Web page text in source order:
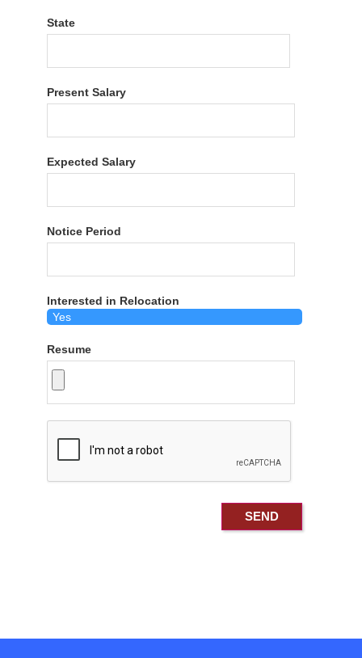
State
Present Salary
Expected Salary
Notice Period
Interested in Relocation
Resume